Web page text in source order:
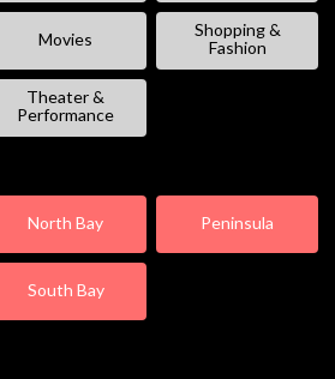
Movies
Shopping &
Fashion
Theater &
Performance
North Bay Peninsula
South Bay